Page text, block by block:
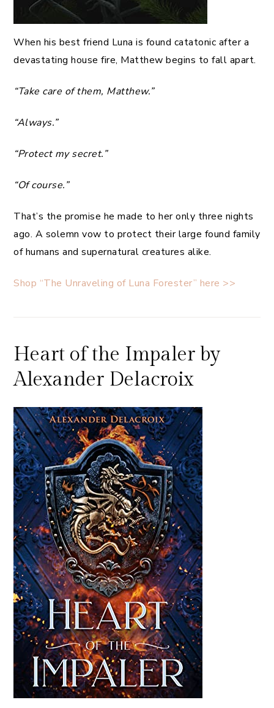
When his best friend Luna is found catatonic after a
devastating house fire, Matthew begins to fall apart.
“Take care of them, Matthew.”
“Always.”
“Protect my secret.”
“Of course.”
That’s the promise he made to her only three nights
ago. A solemn vow to protect their large found family
of humans and supernatural creatures alike.
Shop “The Unraveling of Luna Forester” here >>
Heart of the Impaler by
Alexander Delacroix